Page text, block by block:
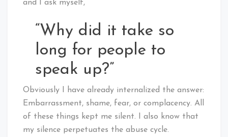
and I ask myself,
“Why did it take so
long for people to
speak up?”
Obviously I have already internalized the answer:
Embarrassment, shame, fear, or complacency. All
of these things kept me silent. I also know that
my silence perpetuates the abuse cycle.